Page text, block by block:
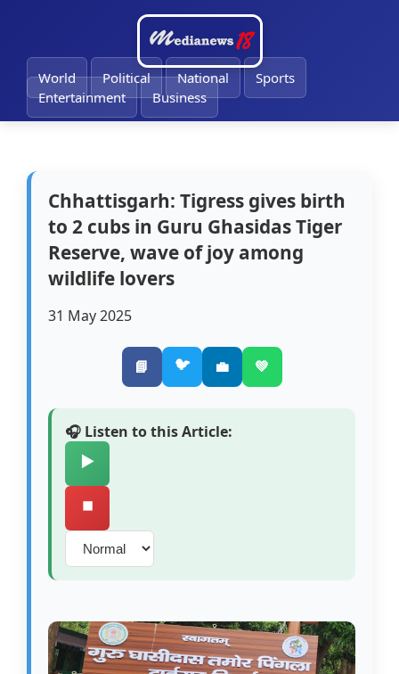
World Political National
Sports
Entertainment
Business
Chhattisgarh: Tigress gives birth
to 2 cubs in Guru Ghasidas Tiger
Reserve, wave of joy among
wildlife lovers
31 May 2025
📘 🐦 💼 💚
🎧 Listen to this Article:
▶️
⏹️